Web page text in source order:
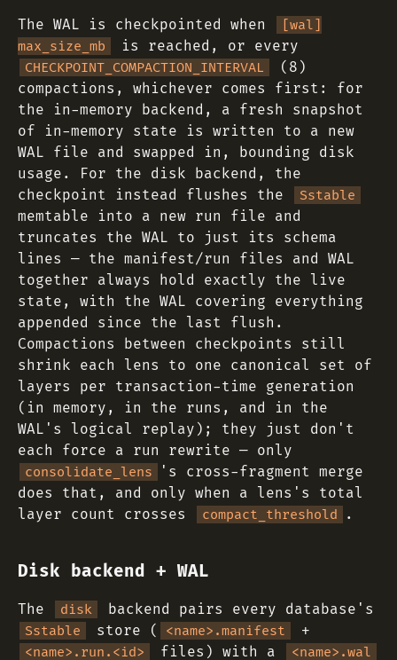
The WAL is checkpointed when
[wal]
max_size_mb
is reached, or every
CHECKPOINT_COMPACTION_INTERVAL
(8)
compactions, whichever comes first: for
the in-memory backend, a fresh snapshot
of in-memory state is written to a new
WAL file and swapped in, bounding disk
usage. For the disk backend, the
checkpoint instead flushes the
Sstable
memtable into a new run file and
truncates the WAL to just its schema
lines — the manifest/run files and WAL
together always hold exactly the live
state, with the WAL covering everything
appended since the last flush.
Compactions between checkpoints still
shrink each lens to one canonical set of
layers per transaction-time generation
(in memory, in the runs, and in the
WAL's logical replay); they just don't
each force a run rewrite — only
consolidate_lens
's cross-fragment merge
does that, and only when a lens's total
layer count crosses
compact_threshold .
Disk backend + WAL
The disk backend pairs every database's
Sstable store ( <name>.manifest +
<name>.run.<id> files) with a <name>.wal